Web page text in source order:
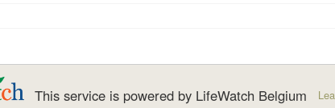
This service is powered by LifeWatch Belgium